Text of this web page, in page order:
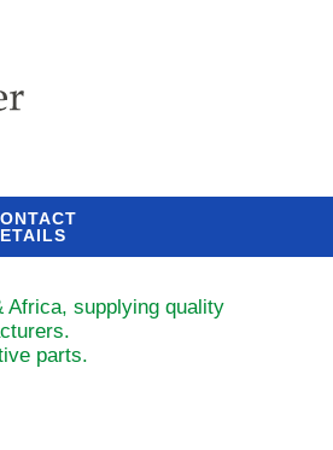
Africa, supplying quality
parts.